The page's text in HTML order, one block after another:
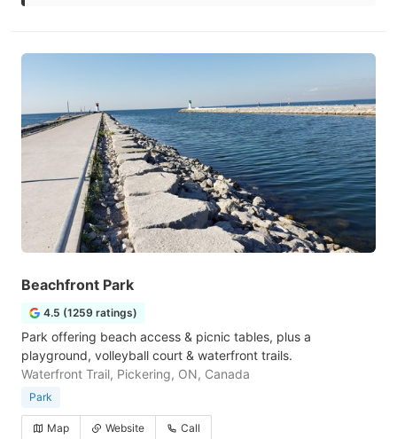
Beachfront Park
4.5 (1259 ratings)
Park offering beach access & picnic tables, plus a
playground, volleyball court & waterfront trails.
Waterfront Trail, Pickering, ON, Canada
Park
Map Website Call